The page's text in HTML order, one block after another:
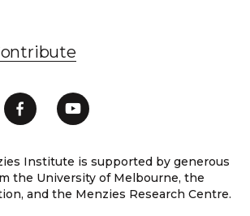
Institute is supported by generous
the University of Melbourne, the
and the Menzies Research Centre.